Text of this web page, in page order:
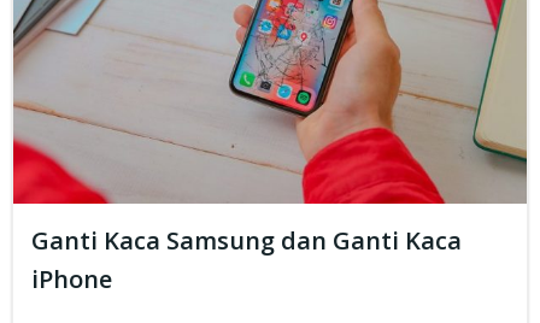
Ganti Kaca Samsung dan Ganti Kaca
iPhone